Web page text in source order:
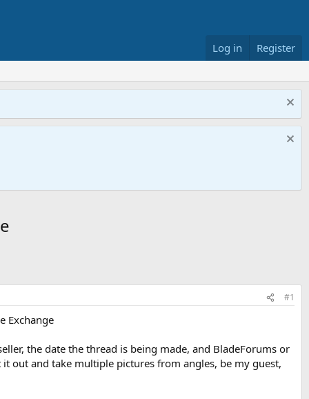
Log in Register
#1
Exchange
the date the thread is being made, and BladeForums or
out and take multiple pictures from angles, be my guest,